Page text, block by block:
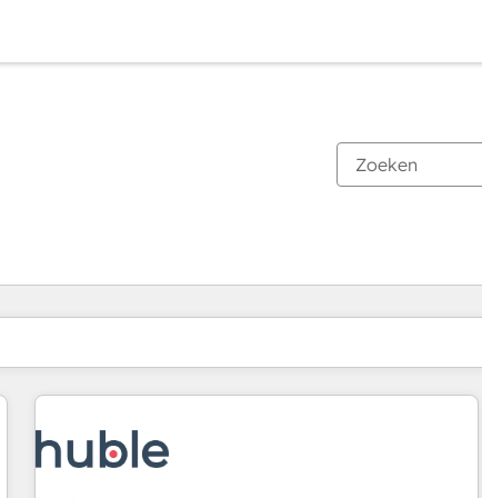
Je bent momenteel opPagina
PaginaPaginaPaginaPaginaPaginaPaginaPaginaPaginaPaginaPagina